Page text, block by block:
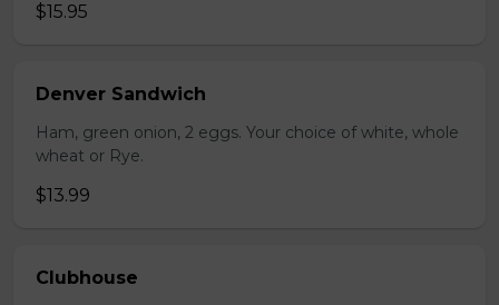
$15.95
Denver Sandwich
Ham, green onion, 2 eggs. Your choice of white, whole
wheat or Rye.
$13.99
Clubhouse